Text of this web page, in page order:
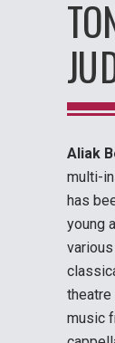
Aliak
multi-
has
young
theatre
music